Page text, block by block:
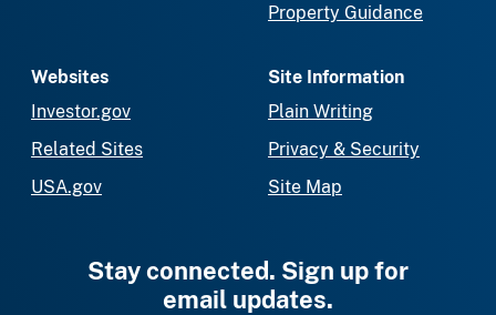
Property Guidance
Websites
Investor.gov
Related Sites
USA.gov
Site Information
Plain Writing
Privacy & Security
Site Map
Stay connected. Sign up for
email updates.